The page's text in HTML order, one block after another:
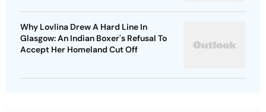
Why Lovlina Drew A Hard Line In
Glasgow: An Indian Boxer's Refusal To
Accept Her Homeland Cut Off